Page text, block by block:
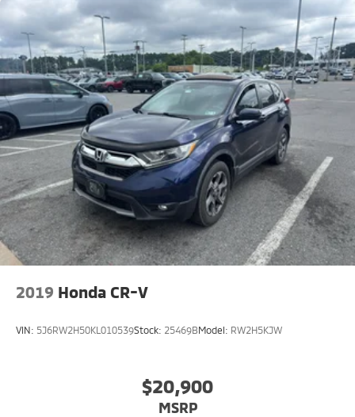
2019 Honda CR-V
VIN: 5J6RW2H50KL010539Stock: 25469BModel: RW2H5KJW
$20,900
MSRP